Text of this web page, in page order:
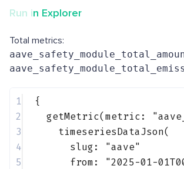
Run in Explorer
Total metrics:
1
{
2
getMetric(metric:
3
timeseriesDataJson(
4
slug:
"aave"
5
from:
"2025-01-